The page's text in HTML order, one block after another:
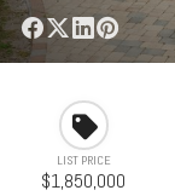
LIST PRICE
$1,850,000